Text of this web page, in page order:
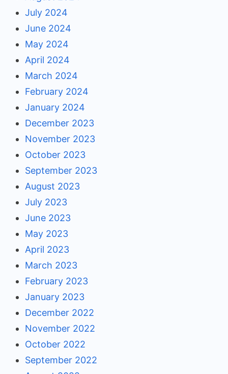
July 2024
June 2024
May 2024
April 2024
March 2024
February 2024
January 2024
December 2023
November 2023
October 2023
September 2023
August 2023
July 2023
June 2023
May 2023
April 2023
March 2023
February 2023
January 2023
December 2022
November 2022
October 2022
September 2022